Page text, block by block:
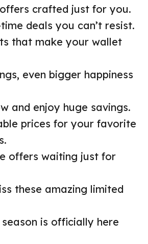
crafted just for you.
deals you can’t resist.
that make your wallet
even bigger happiness
and enjoy huge savings.
prices for your favorite
offers waiting just for
these amazing limited
season is officially here